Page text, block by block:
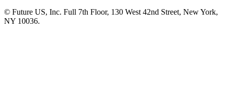
© Future US, Inc. Full 7th Floor, 130 West 42nd Street, New York,
NY 10036.